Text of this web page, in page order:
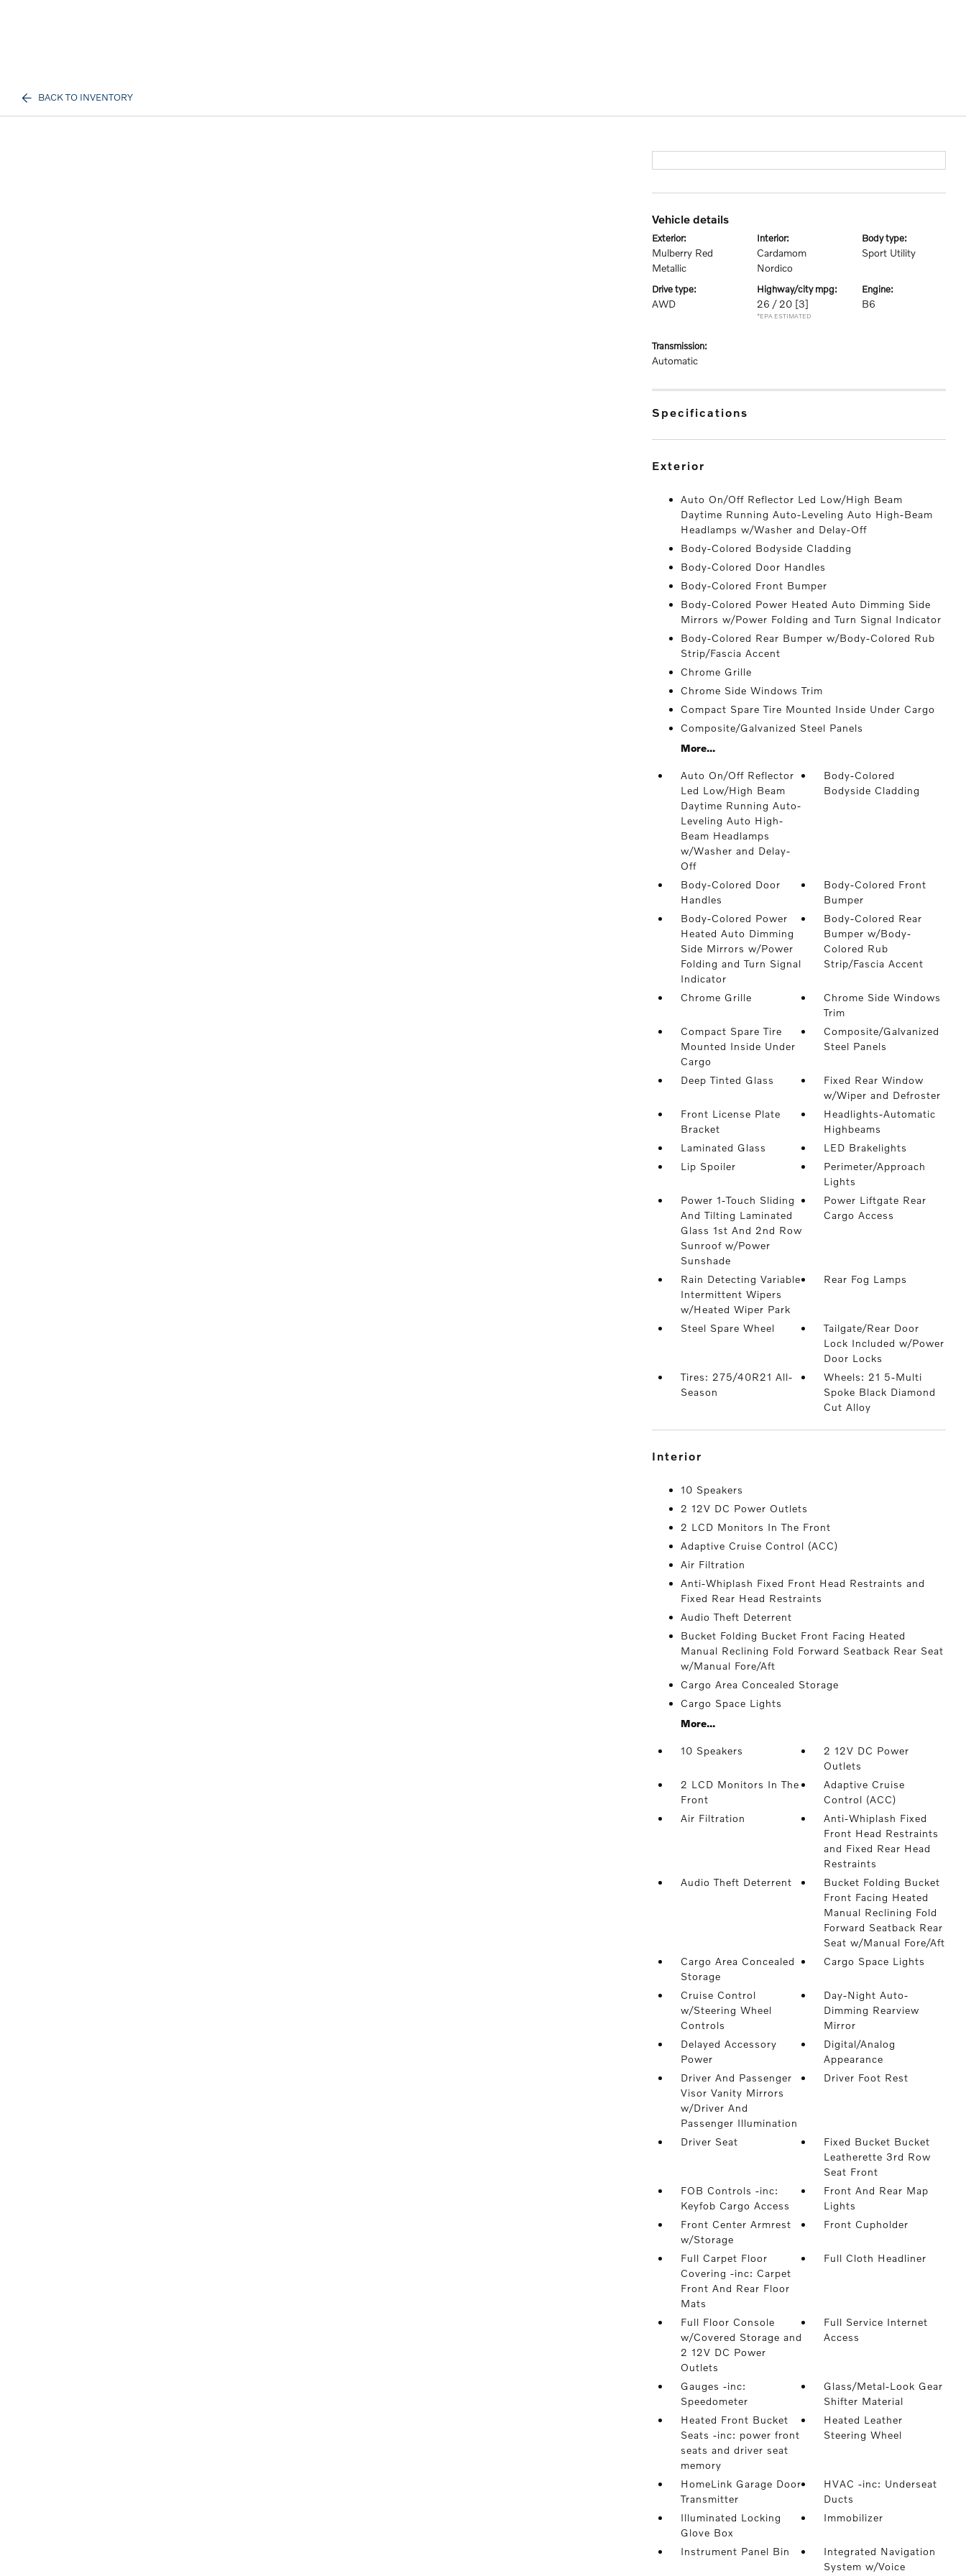
BACK TO INVENTORY
vehicle details
exterior:
Mulberry Red
Metallic
interior:
Cardamom
Nordico
body type:
Sport Utility
drive type:
AWD
highway/city mpg:
26 / 20 [3]
*EPA ESTIMATED
engine:
B6
transmission:
Automatic
specifications
exterior
Auto On/Off Reflector Led Low/High Beam
Daytime Running Auto-Leveling Auto High-Beam
Headlamps w/Washer and Delay-Off
Body-Colored Bodyside Cladding
Body-Colored Door Handles
Body-Colored Front Bumper
Body-Colored Power Heated Auto Dimming Side
Mirrors w/Power Folding and Turn Signal Indicator
Body-Colored Rear Bumper w/Body-Colored Rub
Strip/Fascia Accent
Chrome Grille
Chrome Side Windows Trim
Compact Spare Tire Mounted Inside Under Cargo
Composite/Galvanized Steel Panels
More...
Auto On/Off Reflector
Led Low/High Beam
Daytime Running Auto-
Leveling Auto High-
Beam Headlamps
w/Washer and Delay-
Off
Body-Colored
Bodyside Cladding
Body-Colored Door
Handles
Body-Colored Front
Bumper
Body-Colored Power
Heated Auto Dimming
Side Mirrors w/Power
Folding and Turn Signal
Indicator
Body-Colored Rear
Bumper w/Body-
Colored Rub
Strip/Fascia Accent
Chrome Grille
Chrome Side Windows
Trim
Compact Spare Tire
Mounted Inside Under
Cargo
Composite/Galvanized
Steel Panels
Deep Tinted Glass
Fixed Rear Window
w/Wiper and Defroster
Front License Plate
Bracket
Headlights-Automatic
Highbeams
Laminated Glass
LED Brakelights
Lip Spoiler
Perimeter/Approach
Lights
Power 1-Touch Sliding
And Tilting Laminated
Glass 1st And 2nd Row
Sunroof w/Power
Sunshade
Power Liftgate Rear
Cargo Access
Rain Detecting Variable
Intermittent Wipers
w/Heated Wiper Park
Rear Fog Lamps
Steel Spare Wheel
Tailgate/Rear Door
Lock Included w/Power
Door Locks
Tires: 275/40R21 All-
Season
Wheels: 21 5-Multi
Spoke Black Diamond
Cut Alloy
interior
10 Speakers
2 12V DC Power Outlets
2 LCD Monitors In The Front
Adaptive Cruise Control (ACC)
Air Filtration
Anti-Whiplash Fixed Front Head Restraints and
Fixed Rear Head Restraints
Audio Theft Deterrent
Bucket Folding Bucket Front Facing Heated
Manual Reclining Fold Forward Seatback Rear Seat
w/Manual Fore/Aft
Cargo Area Concealed Storage
Cargo Space Lights
More...
10 Speakers
2 12V DC Power
Outlets
2 LCD Monitors In The
Front
Adaptive Cruise
Control (ACC)
Air Filtration
Anti-Whiplash Fixed
Front Head Restraints
and Fixed Rear Head
Restraints
Audio Theft Deterrent
Bucket Folding Bucket
Front Facing Heated
Manual Reclining Fold
Forward Seatback Rear
Seat w/Manual Fore/Aft
Cargo Area Concealed
Storage
Cargo Space Lights
Cruise Control
w/Steering Wheel
Controls
Day-Night Auto-
Dimming Rearview
Mirror
Delayed Accessory
Power
Digital/Analog
Appearance
Driver And Passenger
Visor Vanity Mirrors
w/Driver And
Passenger Illumination
Driver Foot Rest
Driver Seat
Fixed Bucket Bucket
Leatherette 3rd Row
Seat Front
FOB Controls -inc:
Keyfob Cargo Access
Front And Rear Map
Lights
Front Center Armrest
w/Storage
Front Cupholder
Full Carpet Floor
Covering -inc: Carpet
Front And Rear Floor
Mats
Full Cloth Headliner
Full Floor Console
w/Covered Storage and
2 12V DC Power
Outlets
Full Service Internet
Access
Gauges -inc:
Speedometer
Glass/Metal-Look Gear
Shifter Material
Heated Front Bucket
Seats -inc: power front
seats and driver seat
memory
Heated Leather
Steering Wheel
HomeLink Garage Door
Transmitter
HVAC -inc: Underseat
Ducts
Illuminated Locking
Glove Box
Immobilizer
Instrument Panel Bin
Integrated Navigation
System w/Voice